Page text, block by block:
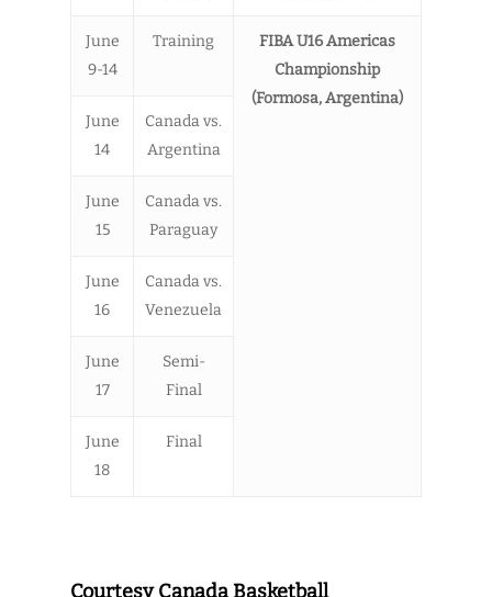
June
9-14
Training
FIBA U16 Americas
Championship
(Formosa, Argentina)
June
14
Canada vs.
Argentina
June
15
Canada vs.
Paraguay
June
16
Canada vs.
Venezuela
June
17
Semi-
Final
June
18
Final
Courtesy Canada Basketball